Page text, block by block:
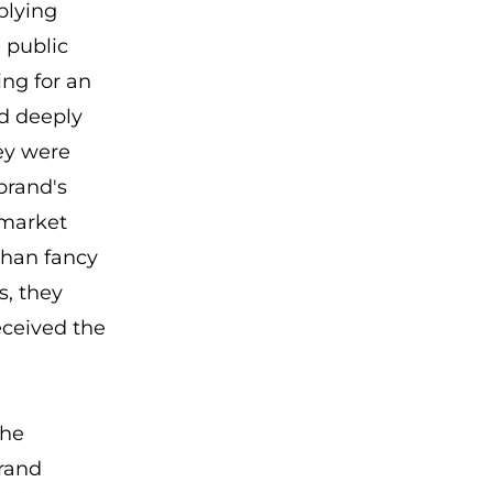
public
for an
deeply
were
fancy
they
the